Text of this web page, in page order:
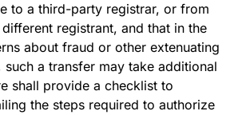
to a third-party registrar, or from
registrant, and that in the
about fraud or other extenuating
such a transfer may take additional
shall provide a checklist to
the steps required to authorize